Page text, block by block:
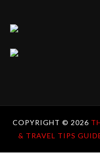
COPYRIGHT © 2026
& TRAVEL TIPS